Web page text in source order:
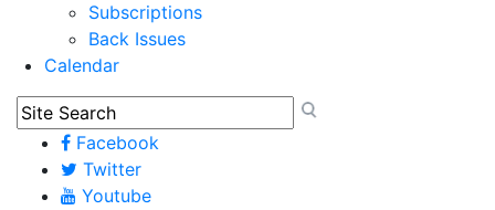
Subscriptions
Back Issues
Calendar
Facebook
Twitter
Youtube